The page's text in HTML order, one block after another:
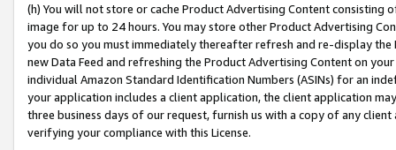
(h) You will not store or cache Product Advertising Content
image for up to 24 hours. You may store other Product Advertising
you do so you must immediately thereafter refresh and re-display the
new Data Feed and refreshing the Product Advertising Content on
individual Amazon Standard Identification Numbers (ASINs) for an
your application includes a client application, the client application
three business days of our request, furnish us with a copy of any
verifying your compliance with this License.